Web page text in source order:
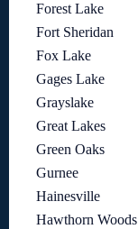
Forest Lake
Fort Sheridan
Fox Lake
Gages Lake
Grayslake
Great Lakes
Green Oaks
Gurnee
Hainesville
Hawthorn Woods